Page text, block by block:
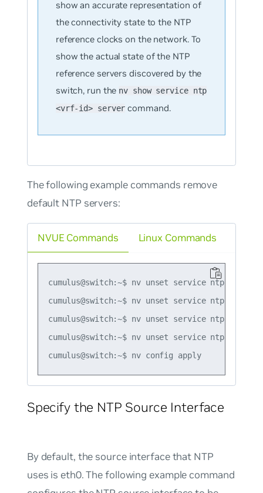
show an accurate representation of
the connectivity state to the NTP
reference clocks on the network. To
show the actual state of the NTP
reference servers discovered by the
switch, run the nv show service ntp
<vrf-id> server command.
The following example commands remove
default NTP servers:
NVUE Commands
cumulus@switch:~$ nv unset service ntp
cumulus@switch:~$ nv unset service ntp
cumulus@switch:~$ nv unset service ntp
cumulus@switch:~$ nv unset service ntp
cumulus@switch:~$ nv config apply
Linux Commands
Specify the NTP Source Interface
By default, the source interface that NTP
uses is eth0. The following example command